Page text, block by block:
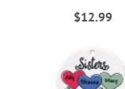
$12.99